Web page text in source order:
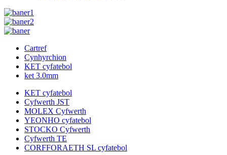
Cartref
Cynhyrchion
KET cyfatebol
ket 3.0mm
KET cyfatebol
Cyfwerth JST
MOLEX Cyfwerth
YEONHO cyfatebol
STOCKO Cyfwerth
Cyfwerth TE
CORFFORAETH SL cyfatebol